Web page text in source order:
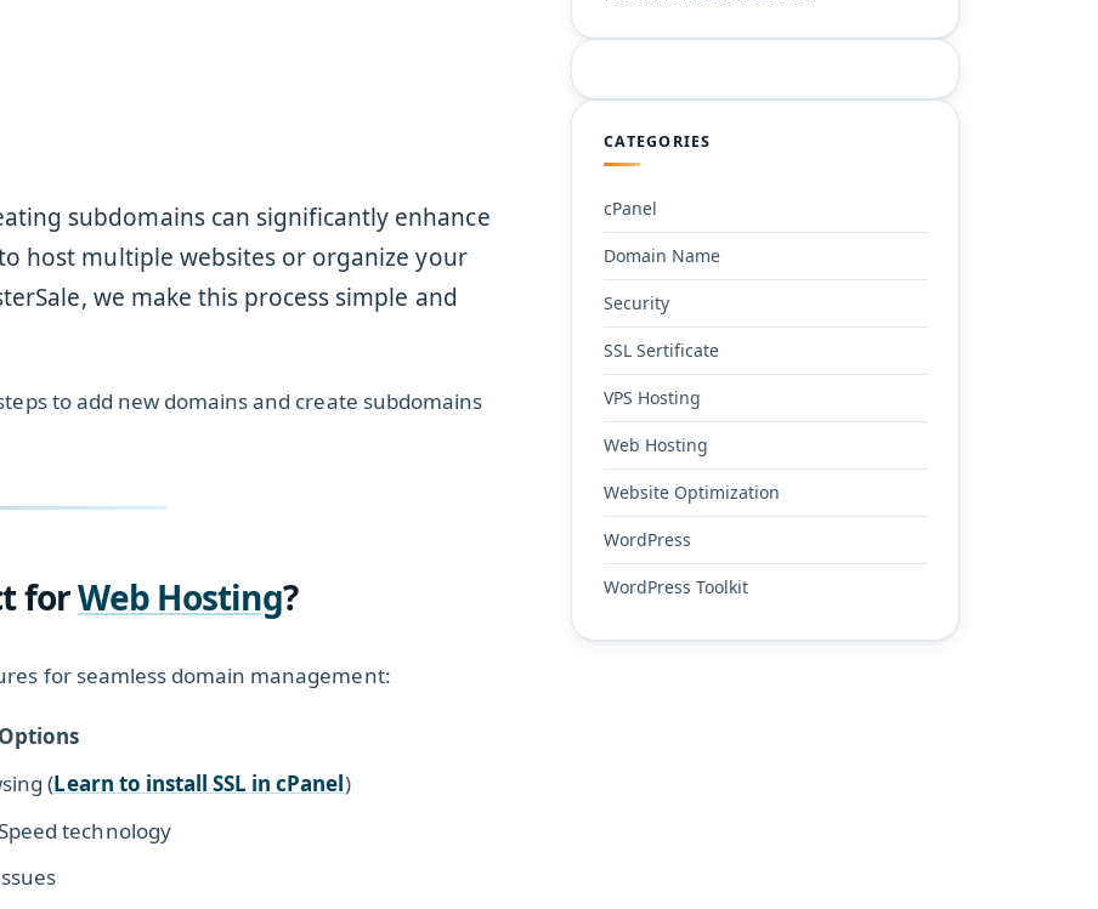
subdomains can significantly enhance
host multiple websites or organize your
we make this process simple and
to add new domains and create subdomains
forWeb Hosting?
for seamless domain management:
(Learn to install SSL in cPanel)
technology
CATEGORIES
cPanel
Domain Name
Security
SSL Sertificate
VPS Hosting
Web Hosting
Website Optimization
WordPress
WordPress Toolkit